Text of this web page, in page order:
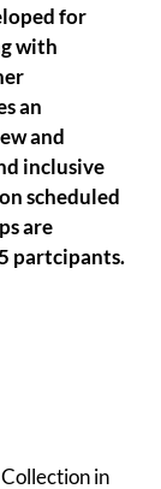
for
with
an
and
inclusive
scheduled
are
partcipants.
in